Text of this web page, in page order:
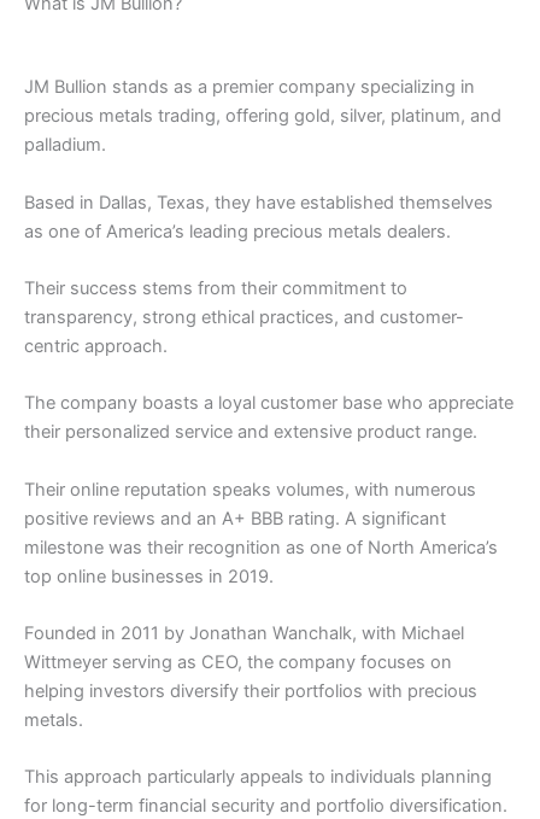
JM Bullion stands as a premier company specializing in
precious metals trading, offering gold, silver, platinum, and
palladium.
Based in Dallas, Texas, they have established themselves
as one of America’s leading precious metals dealers.
Their success stems from their commitment to
transparency, strong ethical practices, and customer-
centric approach.
The company boasts a loyal customer base who appreciate
their personalized service and extensive product range.
Their online reputation speaks volumes, with numerous
positive reviews and an A+ BBB rating. A significant
milestone was their recognition as one of North America’s
top online businesses in 2019.
Founded in 2011 by Jonathan Wanchalk, with Michael
Wittmeyer serving as CEO, the company focuses on
helping investors diversify their portfolios with precious
metals.
This approach particularly appeals to individuals planning
for long-term financial security and portfolio diversification.